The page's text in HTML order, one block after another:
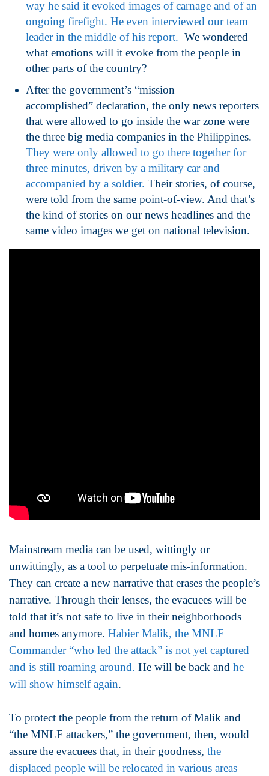
way he said it evoked images of carnage and of an
ongoing firefight. He even interviewed our team
leader in the middle of his report. We wondered
what emotions will it evoke from the people in
other parts of the country?
After the government’s “mission
accomplished” declaration, the only news reporters
that were allowed to go inside the war zone were
the three big media companies in the Philippines.
They were only allowed to go there together for
three minutes, driven by a military car and
accompanied by a soldier. Their stories, of course,
were told from the same point-of-view. And that’s
the kind of stories on our news headlines and the
same video images we get on national television.
Mainstream media can be used, wittingly or
unwittingly, as a tool to perpetuate mis-information.
They can create a new narrative that erases the people’s
narrative. Through their lenses, the evacuees will be
told that it’s not safe to live in their neighborhoods
and homes anymore. Habier Malik, the MNLF
Commander “who led the attack” is not yet captured
and is still roaming around. He will be back and he
will show himself again.
To protect the people from the return of Malik and
“the MNLF attackers,” the government, then, would
assure the evacuees that, in their goodness, the
displaced people will be relocated in various areas